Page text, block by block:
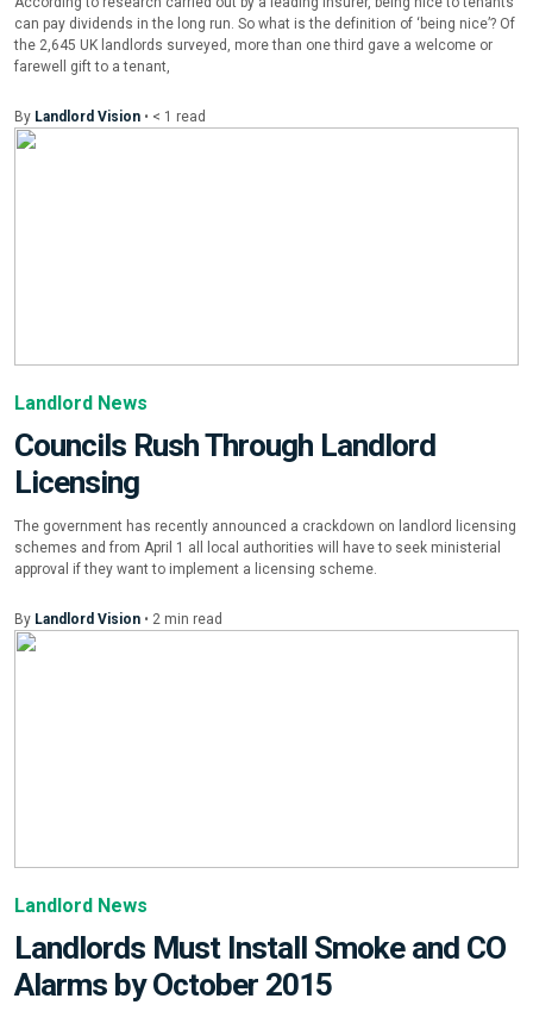
can pay dividends in the long run. So what is the definition of ‘being nice’? Of
the 2,645 UK landlords surveyed, more than one third gave a welcome or
farewell gift to a tenant,
By Landlord Vision • < 1 read
Landlord News
Councils Rush Through Landlord
Licensing
The government has recently announced a crackdown on landlord licensing
schemes and from April 1 all local authorities will have to seek ministerial
approval if they want to implement a licensing scheme.
By Landlord Vision • 2 min read
Landlord News
Landlords Must Install Smoke and CO
Alarms by October 2015